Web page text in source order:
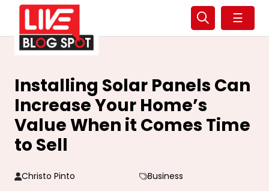
☰
Installing Solar Panels Can
Increase Your Home’s
Value When it Comes Time
to Sell
Christo Pinto
Business